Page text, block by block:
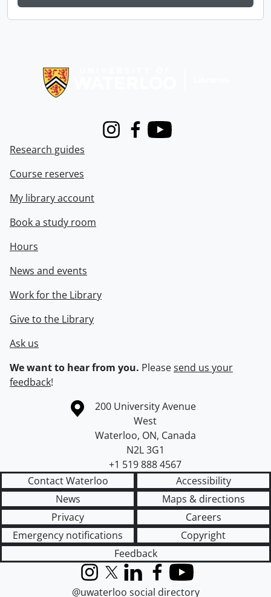
InstagramFacebook
Youtube
Research guides
Course reserves
My library account
Book a study room
Hours
News and events
Work for the Library
Give to the Library
Ask us
We want to hear from you. Pleasesend us your
feedback!
Information about the University of Waterloo
Campus map
200 University Avenue
West
Waterloo, ON, Canada
N2L 3G1
+1 519 888 4567
Contact Waterloo
Accessibility
News
Maps & directions
Privacy
Careers
Emergency notifications
Copyright
Feedback
InstagramX (formerly Twitter)
LinkedInFacebook
YouTube
@uwaterloo social directory